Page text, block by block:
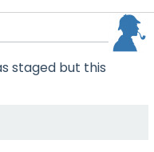
staged but this